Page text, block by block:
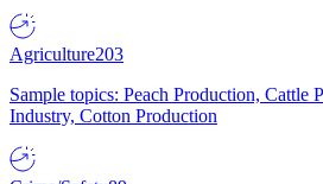
Agriculture203
Sample topics: Peach Production, Cattle
Industry, Cotton Production